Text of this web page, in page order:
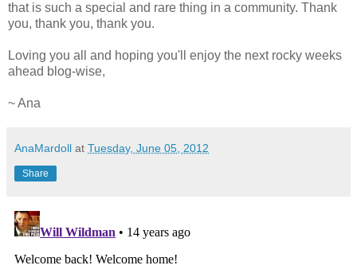
that is such a special and rare thing in a community. Thank
you, thank you, thank you.
Loving you all and hoping you'll enjoy the next rocky weeks
ahead blog-wise,
~ Ana
AnaMardoll at Tuesday, June 05, 2012
Share